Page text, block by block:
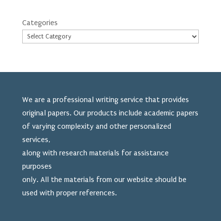
Categories
We are a professional writing service that provides
original papers. Our products include academic papers
of varying complexity and other personalized
services,
along with research materials for assistance
purposes
only. All the materials from our website should be
used with proper references.